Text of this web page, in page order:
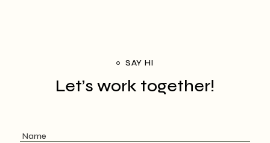
SAY HI
Let’s work together!